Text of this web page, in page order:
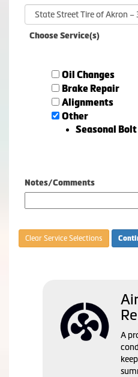
Choose Service(s)
Oil Changes
Brake Repair
Alignments
Other
Seasonal
Notes/Comments
Clear Service Selections
A